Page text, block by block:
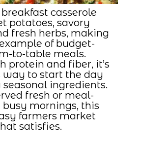
casserole
potatoes, savory
fresh herbs, making
of budget-
to-table meals.
protein and fiber, it’s
way to start the day
ingredients.
fresh or meal-
busy mornings, this
farmers market
satisfies.